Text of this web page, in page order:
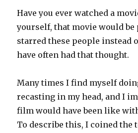
Have you ever watched a
yourself, that movie would
starred these people instead
have often had that thought.
Many times I find myself
recasting in my head, and I
film would have been like
To describe this, I coined the